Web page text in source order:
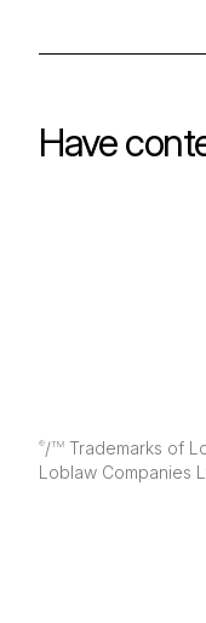
Have
®/TM Trademarks of
Loblaw Companies